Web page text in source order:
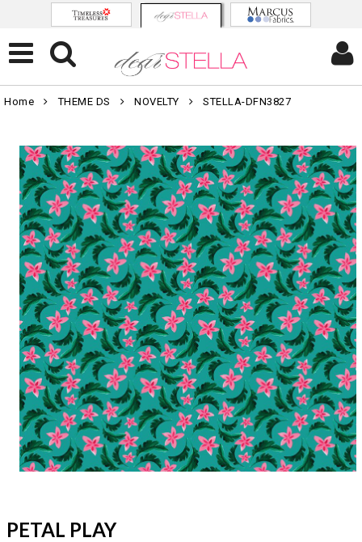
Home THEME DS NOVELTY STELLA-DFN3827
PETAL PLAY